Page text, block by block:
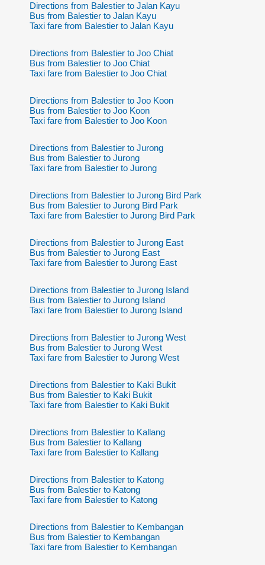
Directions from Balestier to Jalan Kayu
Bus from Balestier to Jalan Kayu
Taxi fare from Balestier to Jalan Kayu
Directions from Balestier to Joo Chiat
Bus from Balestier to Joo Chiat
Taxi fare from Balestier to Joo Chiat
Directions from Balestier to Joo Koon
Bus from Balestier to Joo Koon
Taxi fare from Balestier to Joo Koon
Directions from Balestier to Jurong
Bus from Balestier to Jurong
Taxi fare from Balestier to Jurong
Directions from Balestier to Jurong Bird Park
Bus from Balestier to Jurong Bird Park
Taxi fare from Balestier to Jurong Bird Park
Directions from Balestier to Jurong East
Bus from Balestier to Jurong East
Taxi fare from Balestier to Jurong East
Directions from Balestier to Jurong Island
Bus from Balestier to Jurong Island
Taxi fare from Balestier to Jurong Island
Directions from Balestier to Jurong West
Bus from Balestier to Jurong West
Taxi fare from Balestier to Jurong West
Directions from Balestier to Kaki Bukit
Bus from Balestier to Kaki Bukit
Taxi fare from Balestier to Kaki Bukit
Directions from Balestier to Kallang
Bus from Balestier to Kallang
Taxi fare from Balestier to Kallang
Directions from Balestier to Katong
Bus from Balestier to Katong
Taxi fare from Balestier to Katong
Directions from Balestier to Kembangan
Bus from Balestier to Kembangan
Taxi fare from Balestier to Kembangan